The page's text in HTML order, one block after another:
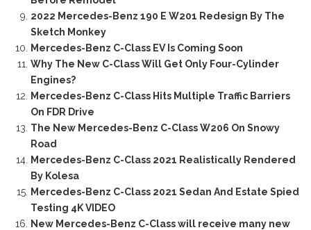
2022 Mercedes-Benz 190 E W201 Redesign By The
Sketch Monkey
Mercedes-Benz C-Class EV Is Coming Soon
Why The New C-Class Will Get Only Four-Cylinder
Engines?
Mercedes-Benz C-Class Hits Multiple Traffic Barriers
On FDR Drive
The New Mercedes-Benz C-Class W206 On Snowy
Road
Mercedes-Benz C-Class 2021 Realistically Rendered
By Kolesa
Mercedes-Benz C-Class 2021 Sedan And Estate Spied
Testing 4K VIDEO
New Mercedes-Benz C-Class will receive many new